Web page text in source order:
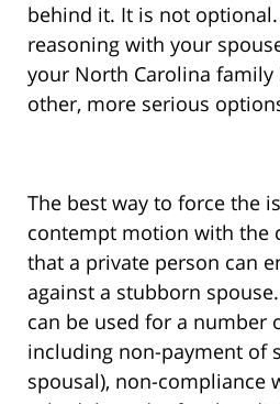
behind it. It is not
reasoning with your
your North Carolina
other, more serious
The best way to force the
contempt motion with the
that a private person can
against a stubborn
can be used for a number
including non-payment of
spousal), non-compliance